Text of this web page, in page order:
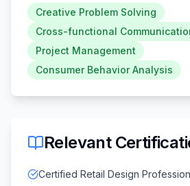
Creative Problem Solving
Cross-functional
Project Management
Consumer Behavior Analysis
Relevant
Certified Retail Design